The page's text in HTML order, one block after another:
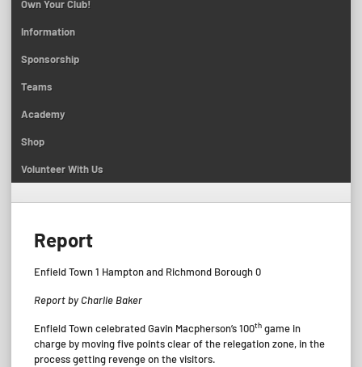
Own Your Club!
Information
Sponsorship
Teams
Academy
Shop
Volunteer With Us
Report
Enfield Town 1 Hampton and Richmond Borough 0
Report by Charlie Baker
Enfield Town celebrated Gavin Macpherson’s 100th game in
charge by moving five points clear of the relegation zone, in the
process getting revenge on the visitors.